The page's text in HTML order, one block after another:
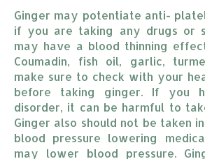
Ginger may potentiate anti-
if you are taking any drugs or
may have a blood thinning
Coumadin, fish oil, garlic,
make sure to check with your
before taking ginger. If you
disorder, it can be harmful to
Ginger also should not be taken
blood pressure lowering
may lower blood pressure.